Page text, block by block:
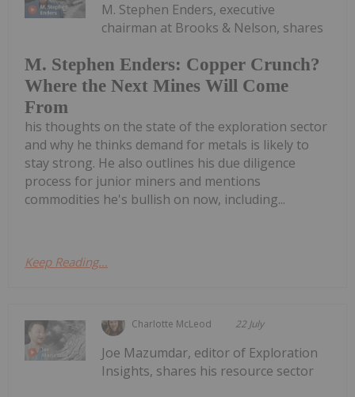
M. Stephen Enders: Copper Crunch?
Where the Next Mines Will Come
From
M. Stephen Enders, executive
chairman at Brooks & Nelson, shares
his thoughts on the state of the exploration sector
and why he thinks demand for metals is likely to
stay strong. He also outlines his due diligence
process for junior miners and mentions
commodities he's bullish on now, including...
Keep Reading...
Charlotte McLeod 22 July
Joe Mazumdar, editor of Exploration
Insights, shares his resource sector